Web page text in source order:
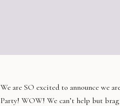
We are SO excited to announce we
Party! WOW! We can’t help but